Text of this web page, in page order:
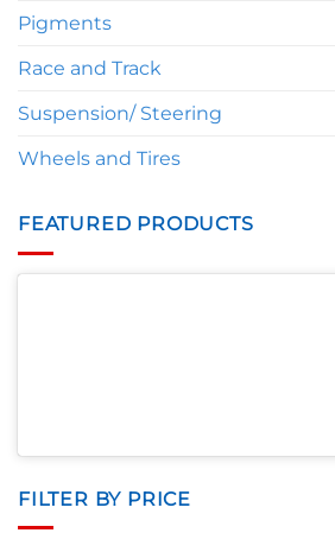
Pigments
Race and Track
Suspension/ Steering
Wheels and Tires
FEATURED PRODUCTS
FILTER BY PRICE